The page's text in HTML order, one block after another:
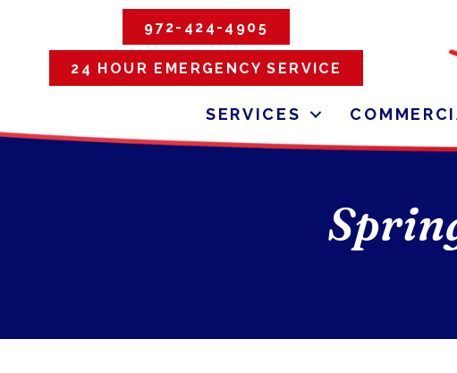
972-424-4905
24 HOUR EMERGENCY SERVICE
SERVICES